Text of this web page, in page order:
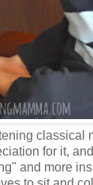
classical
for it,
and more